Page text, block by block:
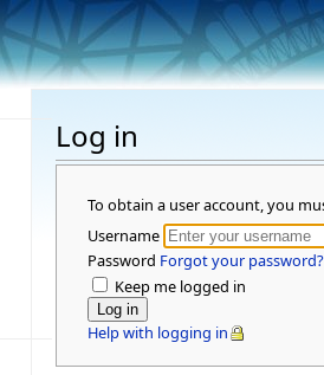
Log in
To obtain a user account, you
Username
Password Forgot your password?
Keep me logged in
Help with logging in